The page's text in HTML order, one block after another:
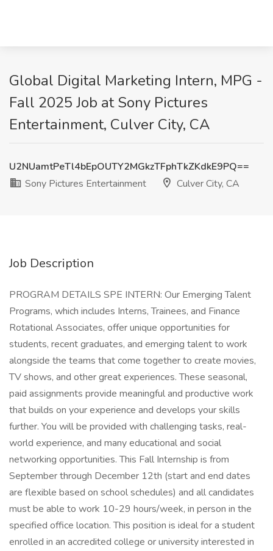
Global Digital Marketing Intern, MPG -
Fall 2025 Job at Sony Pictures
Entertainment, Culver City, CA
U2NUamtPeTl4bEpOUTY2MGkzTFphTkZKdkE9PQ==
Sony Pictures Entertainment
Culver City, CA
Job Description
PROGRAM DETAILS SPE INTERN: Our Emerging Talent
Programs, which includes Interns, Trainees, and Finance
Rotational Associates, offer unique opportunities for
students, recent graduates, and emerging talent to work
alongside the teams that come together to create movies,
TV shows, and other great experiences. These seasonal,
paid assignments provide meaningful and productive work
that builds on your experience and develops your skills
further. You will be provided with challenging tasks, real-
world experience, and many educational and social
networking opportunities. This Fall Internship is from
September through December 12th (start and end dates
are flexible based on school schedules) and all candidates
must be able to work 10-29 hours/week, in person in the
specified office location. This position is ideal for a student
enrolled in an accredited college or university interested in